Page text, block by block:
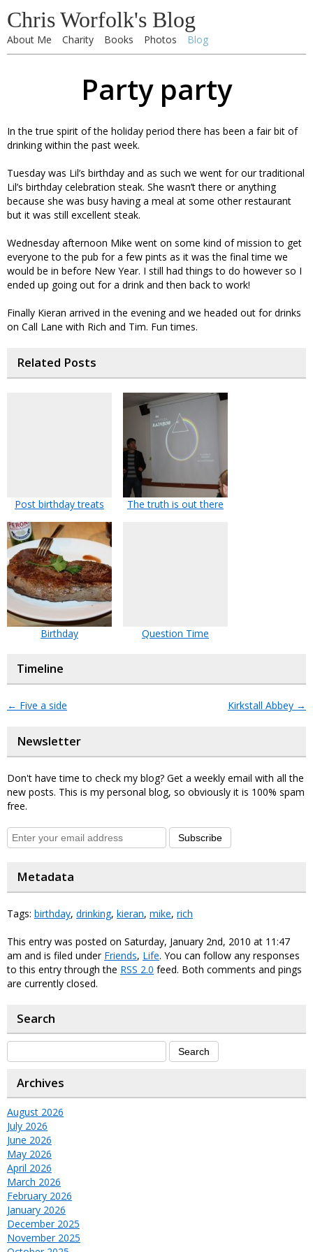
Chris Worfolk's Blog
About Me Charity Books Photos Blog
Party party
In the true spirit of the holiday period there has been a fair bit of
drinking within the past week.
Tuesday was Lil’s birthday and as such we went for our traditional
Lil’s birthday celebration steak. She wasn’t there or anything
because she was busy having a meal at some other restaurant
but it was still excellent steak.
Wednesday afternoon Mike went on some kind of mission to get
everyone to the pub for a few pints as it was the final time we
would be in before New Year. I still had things to do however so I
ended up going out for a drink and then back to work!
Finally Kieran arrived in the evening and we headed out for drinks
on Call Lane with Rich and Tim. Fun times.
Related Posts
Post birthday treats The truth is out there
Birthday Question Time
Timeline
← Five a side Kirkstall Abbey →
Newsletter
Don't have time to check my blog? Get a weekly email with all the
new posts. This is my personal blog, so obviously it is 100% spam
free.
Subscribe
Metadata
Tags: birthday, drinking, kieran, mike, rich
This entry was posted on Saturday, January 2nd, 2010 at 11:47
am and is filed under Friends, Life. You can follow any responses
to this entry through the RSS 2.0 feed. Both comments and pings
are currently closed.
Search
Archives
August 2026
July 2026
June 2026
May 2026
April 2026
March 2026
February 2026
January 2026
December 2025
November 2025